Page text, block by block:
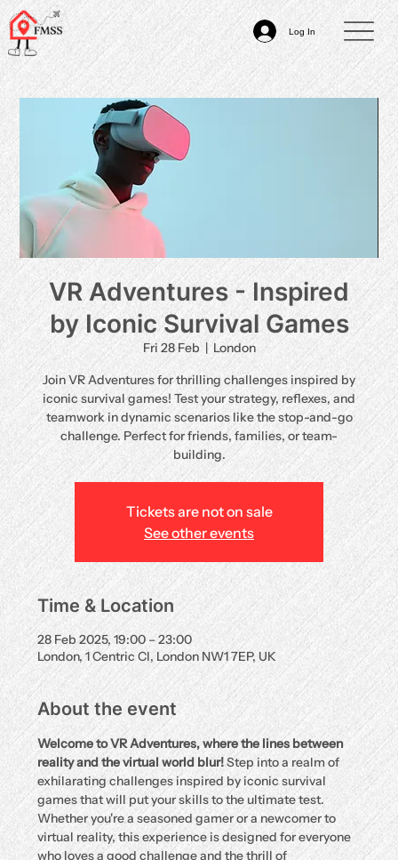
Log In
VR Adventures - Inspired
by Iconic Survival Games
Fri 28 Feb
  |
London
Join VR Adventures for thrilling challenges inspired by
iconic survival games! Test your strategy, reflexes, and
teamwork in dynamic scenarios like the stop-and-go
challenge. Perfect for friends, families, or team-
building.
Tickets are not on sale
See other events
Time & Location
28 Feb 2025, 19:00 – 23:00
London, 1 Centric Cl, London NW1 7EP, UK
About the event
Welcome to VR Adventures, where the lines between
reality and the virtual world blur! Step into a realm of
exhilarating challenges inspired by iconic survival
games that will put your skills to the ultimate test.
Whether you're a seasoned gamer or a newcomer to
virtual reality, this experience is designed for everyone
who loves a good challenge and the thrill of